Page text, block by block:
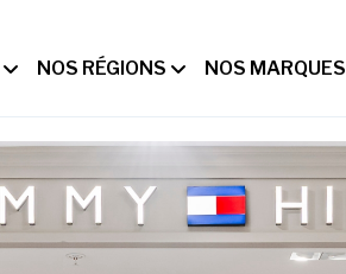
NOS RÉGIONS NOS MARQUES